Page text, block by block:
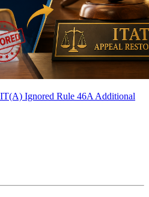
Ignored Rule 46A Additional